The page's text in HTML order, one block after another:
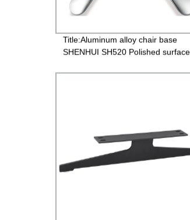
Title:Aluminum alloy chair base
SHENHUI SH520 Polished surface